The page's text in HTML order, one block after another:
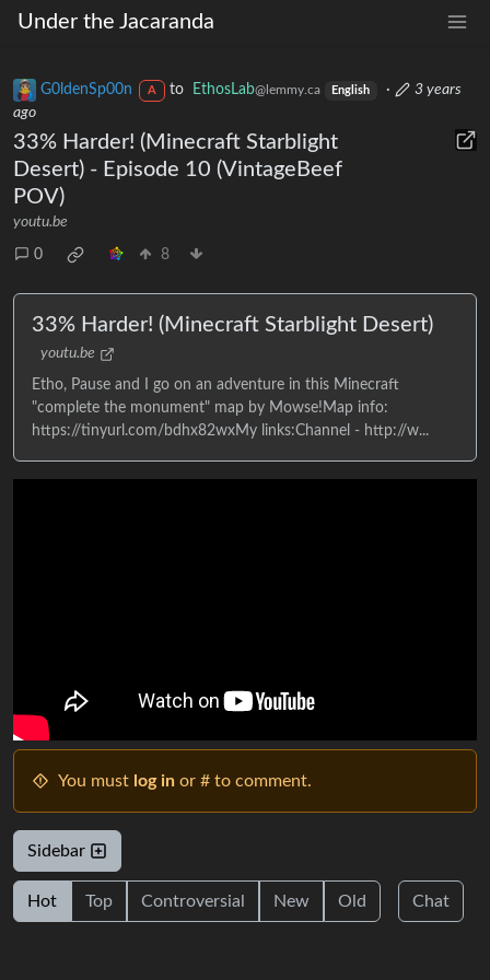
Under the Jacaranda
G0ldenSp00n A to EthosLab@lemmy.ca English ·
3 years
ago
33% Harder! (Minecraft Starblight
Desert) - Episode 10 (VintageBeef
POV)
youtu.be
0 8
33% Harder! (Minecraft Starblight Desert)
youtu.be
Etho, Pause and I go on an adventure in this Minecraft
"complete the monument" map by Mowse!Map info:
https://tinyurl.com/bdhx82wxMy links:Channel - http://w...
You must log in or # to comment.
Sidebar
Hot Top Controversial New Old Chat